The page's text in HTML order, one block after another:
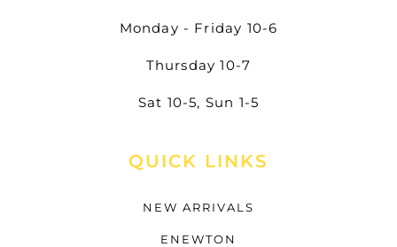
Monday - Friday 10-6
Thursday 10-7
Sat 10-5, Sun 1-5
QUICK LINKS
NEW ARRIVALS
ENEWTON